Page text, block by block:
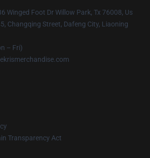
Winged Foot Dr Willow Park, Tx 76008, Us
Changqing Street, Dafeng City, Liaoning
– Fri)
Transparency Act